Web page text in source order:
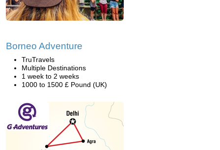
Borneo Adventure
TruTravels
Multiple Destinations
1 week to 2 weeks
1000 to 1500 £ Pound (UK)